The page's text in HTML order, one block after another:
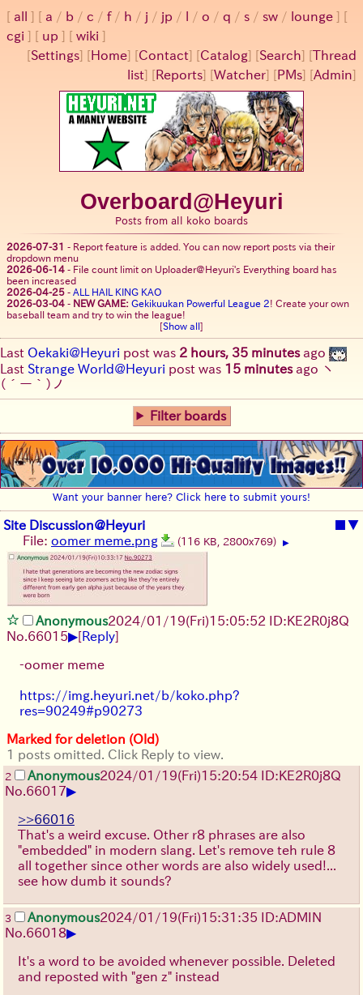
all a / b / c / f/ h / j / jp / / o / q / s / sw / lounge
cgi
up
wiki
[Settings] [ Home] [Contact] [Catalog] [Search] [Thread
list] [ Reports] [Watcher] [ PMs] [Admin]
Overboard@Heyuri
Posts from all koko boards
2026-07-31 - Report feature is added. You can now report posts via their
dropdown menu
2026-06-14 - File count limit on Uploader@Heyuri's Everything board has
been increased
2026-04-25 - ALL HAIL KING KAO
2026-03-04 - NEW GAME: Gekikuukan Powerful League 2! Create your own
baseball team and try to win the league!
[Show all ]
Last Oekaki@Heyuri post was 2 hours, 35 minutesago
Last Strange World@Heyuri post was 15 minutesago ヽ
(´ー｀)ノ
Filter boards
Want your banner here? Click here to submit yours!
Site Discussion@Heyuri ■▼
File: oomer meme.png (116 KB, 2800x769) ▶
Anonymous2024/01/19(Fri)15:05:52 ID:KE2R0j8Q
No. 66015▶[Reply]
-oomer meme
https://img.heyuri.net/b/koko.php?
res=90249#p90273
Marked for deletion (Old)
1 posts omitted. Click Reply to view.
2 Anonymous2024/01/19(Fri)15:20:54 ID:KE2R0j8Q
No. 66017▶
>>66016
That's a weird excuse. Other r8 phrases are also
"embedded" in modern slang. Let's remove teh rule 8
all together since other words are also widely used!...
see how dumb it sounds?
3 Anonymous2024/01/19(Fri)15:31:35 ID:ADMIN
No. 66018▶
It's a word to be avoided whenever possible. Deleted
and reposted with "gen z" instead